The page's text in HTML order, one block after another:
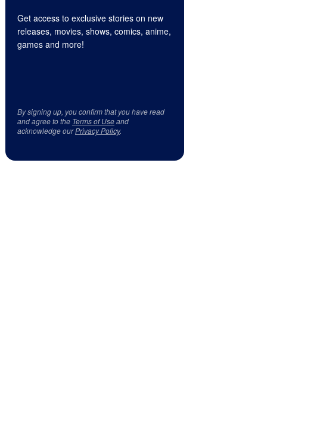
Get access to exclusive stories on new
releases, movies, shows, comics, anime,
games and more!
By signing up, you confirm that you have read
and agree to the Terms of Useand
acknowledge ourPrivacy Policy.